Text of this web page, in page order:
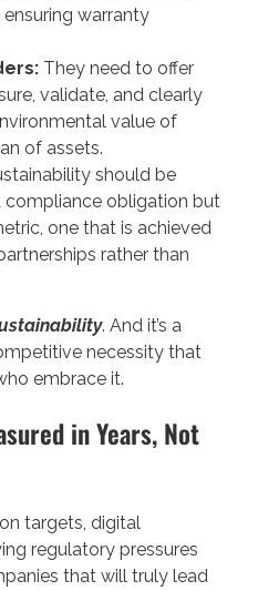
warranty
They need to offer
validate, and clearly
value of
of assets.
should be
compliance obligation but
one that is achieved
rather than
. And it’s a
necessity that
embrace it.
in Years, Not
targets, digital
regulatory pressures
that will truly lead